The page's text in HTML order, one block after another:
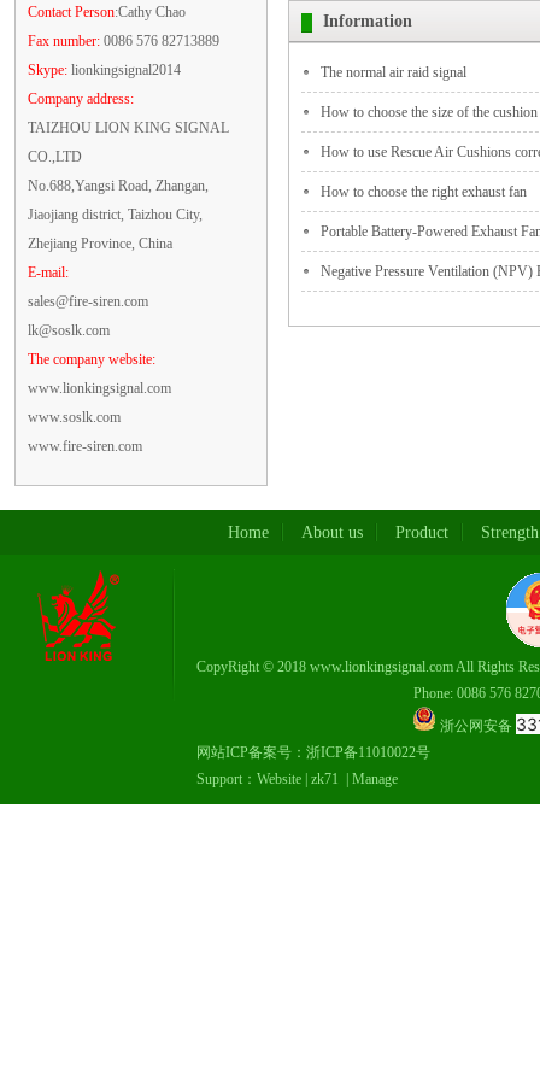
Contact Person:Cathy Chao
Fax number: 0086 576 82713889
Skype: lionkingsignal2014
Company address:
TAIZHOU LION KING SIGNAL
CO.,LTD
No.688,Yangsi Road, Zhangan,
Jiaojiang district, Taizhou City,
Zhejiang Province, China
E-mail:
sales@fire-siren.com
lk@soslk.com
The company website:
www.lionkingsignal.com
www.soslk.com
www.fire-siren.com
Information
The normal air raid signal
How to choose the size of the cushion
How to use Rescue Air Cushions
How to choose the right exhaust fan
Portable Battery-Powered Exhaust
Negative Pressure Ventilation (NPV)
Home About us Product Strength
CopyRight © 2018 www.lionkingsignal.com All Rights
Phone: 0086 576 82708337，
浙公网安备
网站ICP备案号： 浙ICP备11010022号
Support： Website zk71 Manage